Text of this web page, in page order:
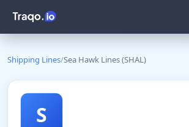
Shipping Lines/Sea Hawk Lines (SHAL)
S